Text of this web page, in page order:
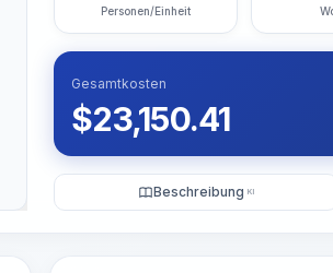
Personen/Einheit
Gesamtkosten
$23,150.41
Beschreibung KI